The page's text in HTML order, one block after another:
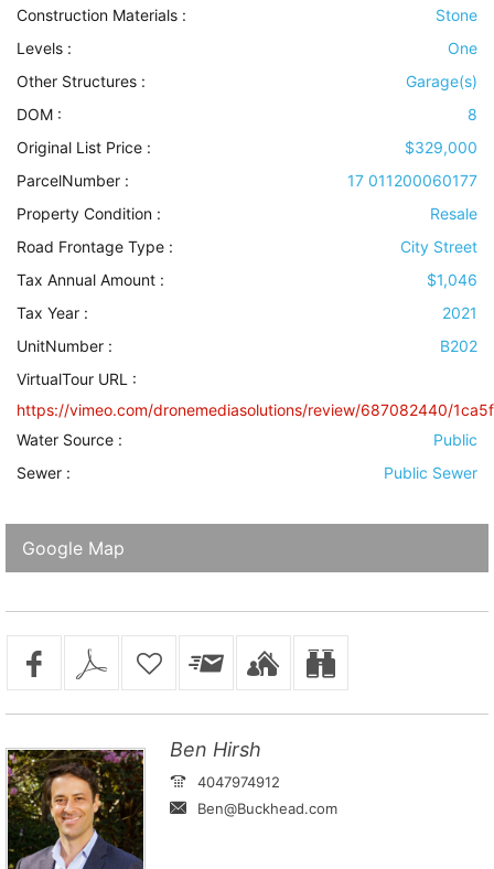
Construction Materials :
Stone
Levels :
One
Other Structures :
Garage(s)
DOM :
8
Original List Price :
$329,000
ParcelNumber :
17 011200060177
Property Condition :
Resale
Road Frontage Type :
City Street
Tax Annual Amount :
$1,046
Tax Year :
2021
UnitNumber :
B202
VirtualTour URL :
https://vimeo.com/dronemediasolutions/review/687082440/
Water Source :
Public
Sewer : Public Sewer
Google Map
Ben Hirsh
4047974912
Ben@Buckhead.com